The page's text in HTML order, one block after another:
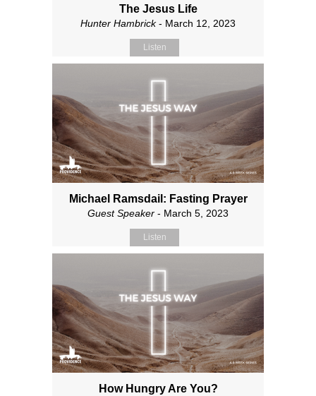
The Jesus Life
Hunter Hambrick- March 12, 2023
Listen
Michael Ramsdail: Fasting Prayer
Guest Speaker - March 5, 2023
Listen
How Hungry Are You?